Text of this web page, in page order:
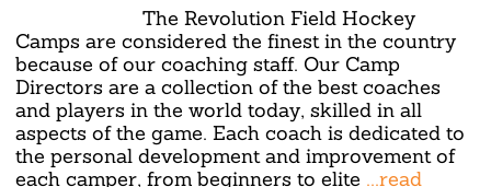
The Revolution Field Hockey
Camps are considered the finest in the country
because of our coaching staff. Our Camp
Directors are a collection of the best coaches
and players in the world today, skilled in all
aspects of the game. Each coach is dedicated to
the personal development and improvement of
each camper, from beginners to elite ...read